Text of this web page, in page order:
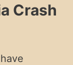
Crash